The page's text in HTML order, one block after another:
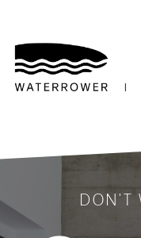
DON'T